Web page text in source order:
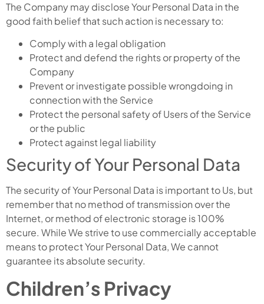
The Company may disclose Your Personal Data in the
good faith belief that such action is necessary to:
Comply with a legal obligation
Protect and defend the rights or property of the
Company
Prevent or investigate possible wrongdoing in
connection with the Service
Protect the personal safety of Users of the Service
or the public
Protect against legal liability
Security of Your Personal Data
The security of Your Personal Data is important to Us, but
remember that no method of transmission over the
Internet, or method of electronic storage is 100%
secure. While We strive to use commercially acceptable
means to protect Your Personal Data, We cannot
guarantee its absolute security.
Children’s Privacy